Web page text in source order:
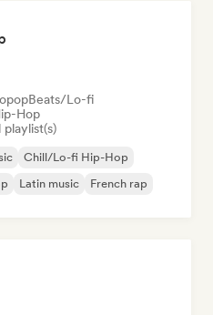
Beats/Lo-fi
Hop
Chill/Lo-fi Hip-Hop
Latin music French rap